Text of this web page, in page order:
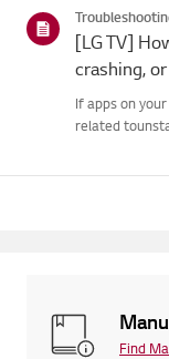
c...
[LG TV]
crashing,
If apps on
related
Find